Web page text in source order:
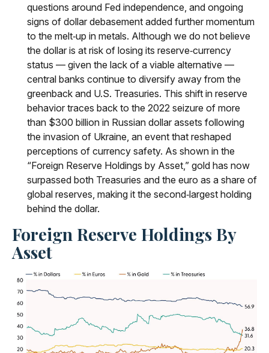
questions around Fed independence, and ongoing
signs of dollar debasement added further momentum
to the melt‑up in metals. Although we do not believe
the dollar is at risk of losing its reserve‑currency
status — given the lack of a viable alternative —
central banks continue to diversify away from the
greenback and U.S. Treasuries. This shift in reserve
behavior traces back to the 2022 seizure of more
than $300 billion in Russian dollar assets following
the invasion of Ukraine, an event that reshaped
perceptions of currency safety. As shown in the
“Foreign Reserve Holdings by Asset,” gold has now
surpassed both Treasuries and the euro as a share of
global reserves, making it the second‑largest holding
behind the dollar.
Foreign Reserve Holdings By
Asset